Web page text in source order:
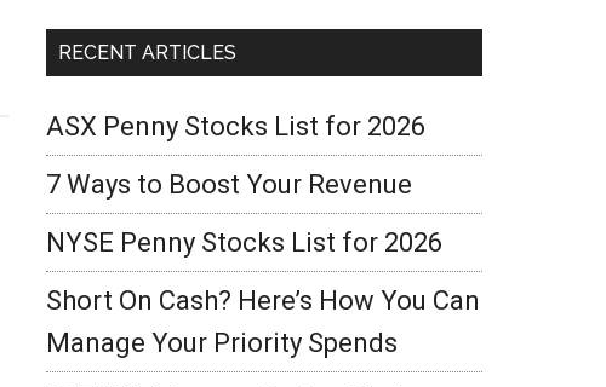
RECENT ARTICLES
ASX Penny Stocks List for 2026
7 Ways to Boost Your Revenue
NYSE Penny Stocks List for 2026
Short On Cash? Here’s How You Can
Manage Your Priority Spends